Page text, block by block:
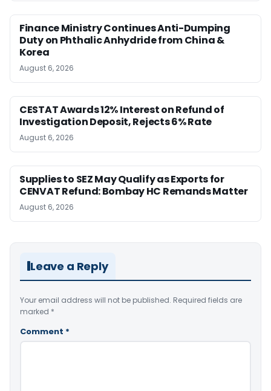
Finance Ministry Continues Anti-Dumping
Duty on Phthalic Anhydride from China &
Korea
August 6, 2026
CESTAT Awards 12% Interest on Refund of
Investigation Deposit, Rejects 6% Rate
August 6, 2026
Supplies to SEZ May Qualify as Exports for
CENVAT Refund: Bombay HC Remands Matter
August 6, 2026
Leave a Reply
Your email address will not be published. Required fields are
marked *
Comment *